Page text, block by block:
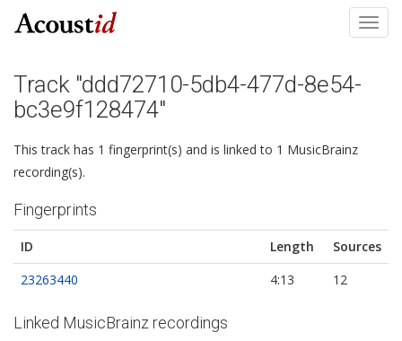
Track "ddd72710-5db4-477d-8e54-
bc3e9f128474"
This track has 1 fingerprint(s) and is linked to 1 MusicBrainz
recording(s).
Fingerprints
ID Length
Sources
23263440
4:13 12
Linked MusicBrainz recordings